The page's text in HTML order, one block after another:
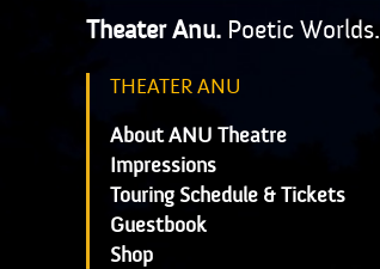
Theater Anu. Poetic Worlds.
THEATER ANU
About ANU Theatre
Impressions
Touring Schedule & Tickets
Guestbook
Shop